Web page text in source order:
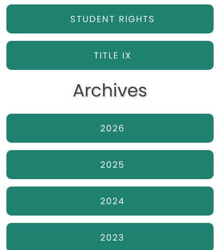
STUDENT RIGHTS
TITLE IX
Archives
2026
2025
2024
2023